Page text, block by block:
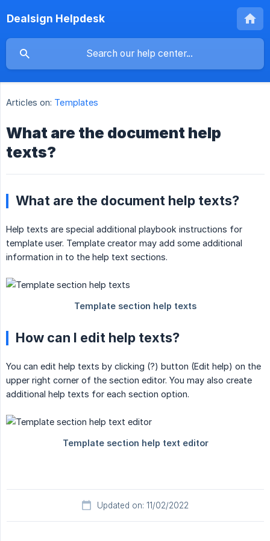
Dealsign Helpdesk
Articles on: Templates
What are the document help
texts?
What are the document help texts?
Help texts are special additional playbook instructions for
template user. Template creator may add some additional
information in to the help text sections.
How can I edit help texts?
You can edit help texts by clicking (?) button (Edit help) on the
upper right corner of the section editor. You may also create
additional help texts for each section option.
Updated on: 11/02/2022